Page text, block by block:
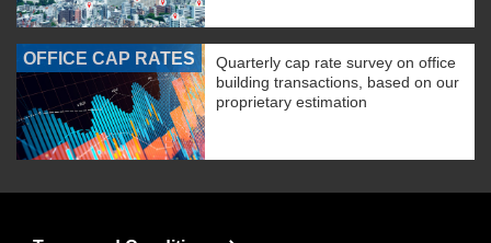
OFFICE CAP RATES
Quarterly cap rate survey on office
building transactions, based on our
proprietary estimation